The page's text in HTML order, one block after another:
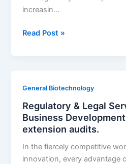
increasin…
Biopharma
to
forecast
labeling
update
demand
Read Post »
General Biotechnology
Regulatory & Legal
Business
extension audits.
In the fiercely competitive
innovation, every advantage